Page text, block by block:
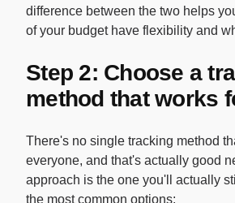
difference between the two helps
of your budget have flexibility and
Step 2: Choose a
method that works
There's no single tracking method
everyone, and that's actually good
approach is the one you'll actually
the most common options: